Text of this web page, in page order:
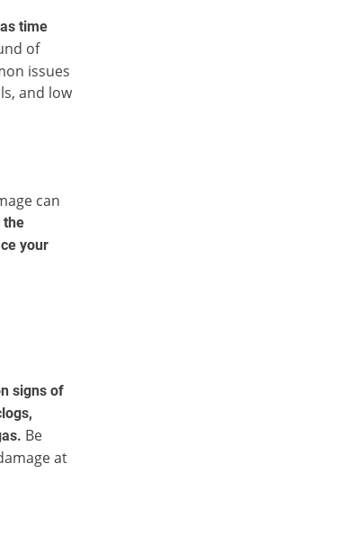
time
of
issues
and low
can
the
your
signs of
Be
at